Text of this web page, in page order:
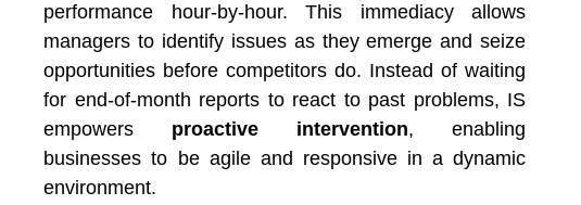
performance hour-by-hour. This immediacy allows
managers to identify issues as they emerge and seize
opportunities before competitors do. Instead of waiting
for end-of-month reports to react to past problems, IS
empowers proactive intervention, enabling
businesses to be agile and responsive in a dynamic
environment.